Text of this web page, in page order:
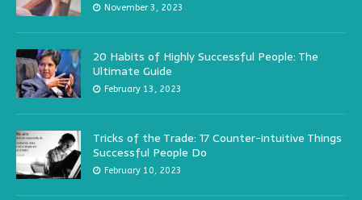
November 3, 2023
20 Habits of Highly Successful People: The
Ultimate Guide
February 13, 2023
Tricks of the Trade: 17 Counter-intuitive Things
Successful People Do
February 10, 2023